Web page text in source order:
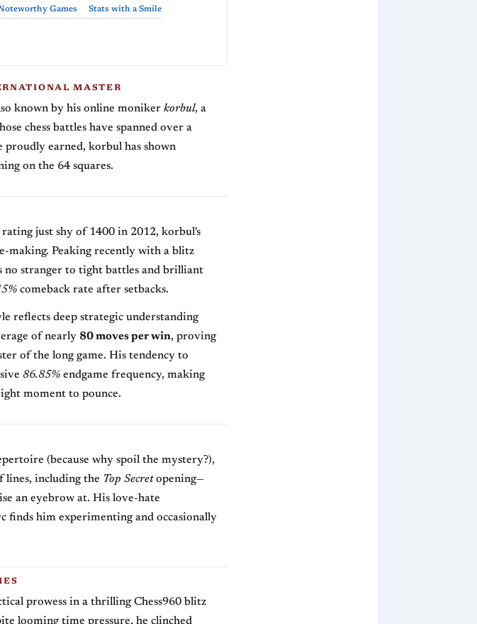
Games Stats with a Smile
MASTER
known by his online moniker korbul, a
chess battles have spanned over a
earned, korbul has shown
on the 64 squares.
just shy of 1400 in 2012, korbul's
making. Peaking recently with a blitz
no stranger to tight battles and brilliant
comeback rate after setbacks.
reflects deep strategic understanding
of nearly 80 moves per win, proving
of the long game. His tendency to
86.85% endgame frequency, making
moment to pounce.
(because why spoil the mystery?),
lines, including the Top Secretopening—
an eyebrow at. His love-hate
finds him experimenting and occasionally
prowess in a thrilling Chess960 blitz
looming time pressure, he clinched